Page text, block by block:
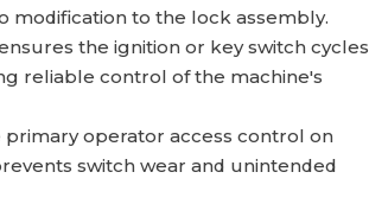
modification to the lock assembly.
the ignition or key switch cycles
reliable control of the machine's
operator access control on
switch wear and unintended